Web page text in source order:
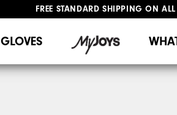
FREE STANDARD SHIPPING ON ALL
GLOVES